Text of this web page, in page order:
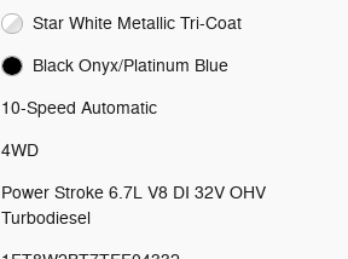
Star White Metallic Tri-Coat
Black Onyx/Platinum Blue
10-Speed Automatic
4WD
Power Stroke 6.7L V8 DI 32V OHV
Turbodiesel